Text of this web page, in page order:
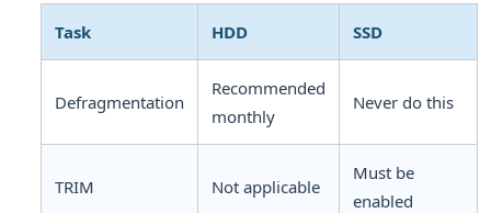
Task HDD SSD
Defragmentation
Recommended
monthly
Never do this
TRIM Not applicable
Must be
enabled